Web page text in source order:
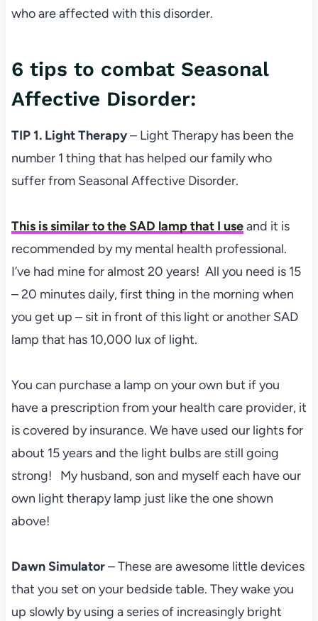
who are affected with this disorder.
6 tips to combat Seasonal
Affective Disorder:
TIP 1. Light Therapy– Light Therapy has been the
number 1 thing that has helped our family who
suffer from Seasonal Affective Disorder.
This is similar to the SAD lamp that I useand it is
recommended by my mental health professional.
I’ve had mine for almost 20 years! All you need is 15
– 20 minutes daily, first thing in the morning when
you get up – sit in front of this light or another SAD
lamp that has 10,000 lux of light.
You can purchase a lamp on your own but if you
have a prescription from your health care provider, it
is covered by insurance. We have used our lights for
about 15 years and the light bulbs are still going
strong! My husband, son and myself each have our
own light therapy lamp just like the one shown
above!
Dawn Simulator– These are awesome little devices
that you set on your bedside table. They wake you
up slowly by using a series of increasingly bright